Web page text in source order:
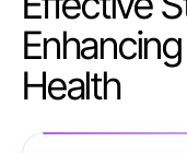
Health